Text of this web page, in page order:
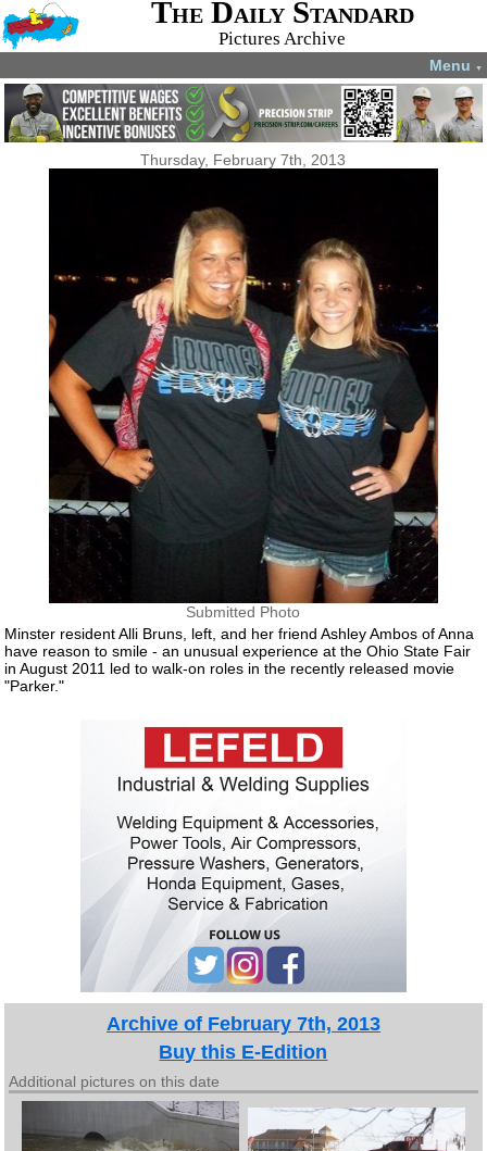
The Daily Standard
Pictures Archive
Menu ▼
Thursday, February 7th, 2013
Submitted Photo
Minster resident Alli Bruns, left, and her friend Ashley Ambos of Anna
have reason to smile - an unusual experience at the Ohio State Fair
in August 2011 led to walk-on roles in the recently released movie
"Parker."
Archive of February 7th, 2013
Buy this E-Edition
Additional pictures on this date